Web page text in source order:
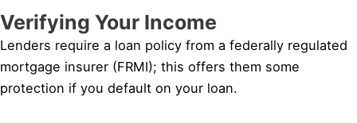
Verifying Your Income
Lenders require a loan policy from a federally regulated
mortgage insurer (FRMI); this offers them some
protection if you default on your loan.